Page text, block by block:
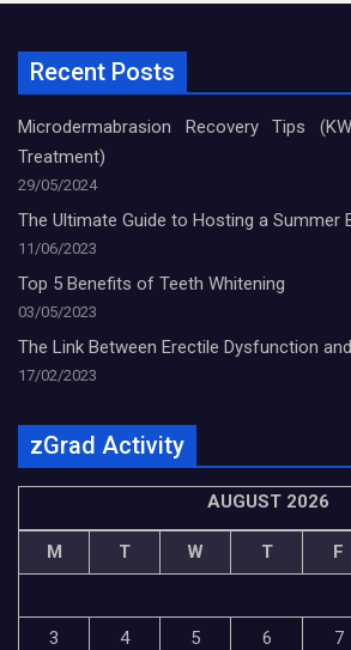
Recent Posts
Microdermabrasion Recovery Tips
Treatment)
29/05/2024
The Ultimate Guide to Hosting a Summer
11/06/2023
Top 5 Benefits of Teeth Whitening
03/05/2023
The Link Between Erectile Dysfunction
17/02/2023
zGrad Activity
AUGUST 2026
M T W T F
3
4 5 6 7